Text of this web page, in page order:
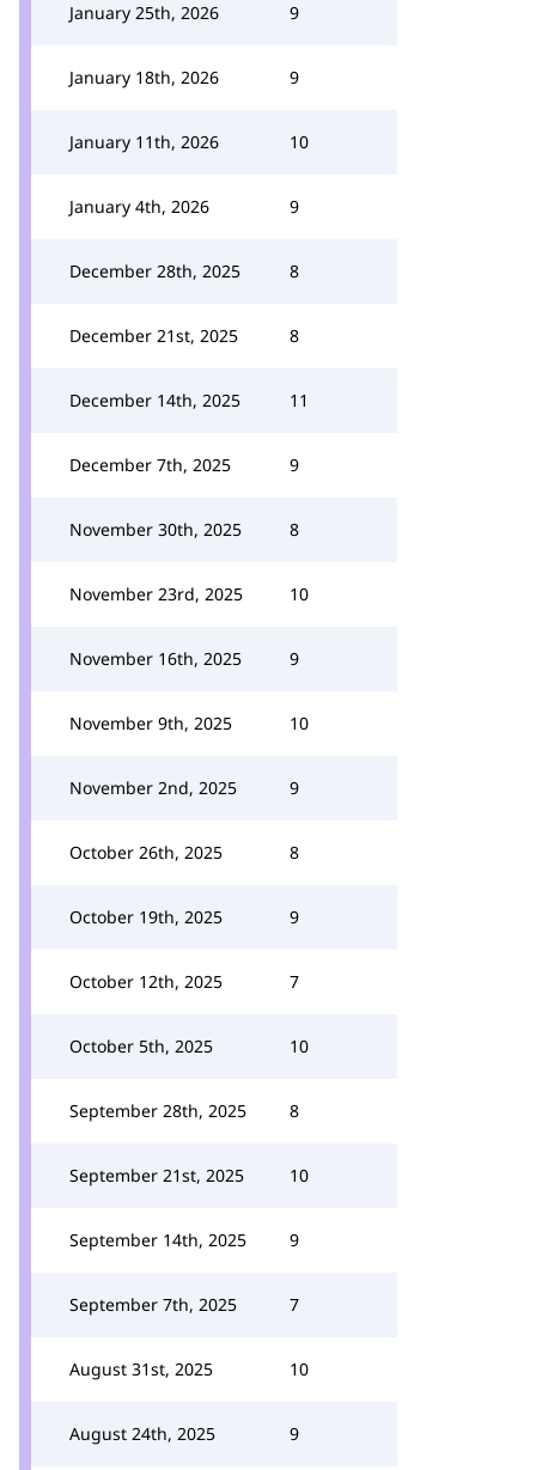
January 25th, 2026 9
January 18th, 2026 9
January 11th, 2026 10
January 4th, 2026 9
December 28th, 2025 8
December 21st, 2025 8
December 14th, 2025 11
December 7th, 2025 9
November 30th, 2025 8
November 23rd, 2025 10
November 16th, 2025 9
November 9th, 2025 10
November 2nd, 2025 9
October 26th, 2025 8
October 19th, 2025 9
October 12th, 2025 7
October 5th, 2025 10
September 28th, 2025 8
September 21st, 2025 10
September 14th, 2025 9
September 7th, 2025 7
August 31st, 2025 10
August 24th, 2025 9